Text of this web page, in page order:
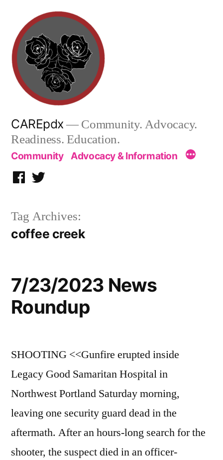
content
CAREpdx— Community. Advocacy.
Readiness. Education.
Community Advocacy & Information
Facebook
Twitter
Tag Archives:
coffee creek
7/23/2023 News
Roundup
SHOOTING <<Gunfire erupted inside
Legacy Good Samaritan Hospital in
Northwest Portland Saturday morning,
leaving one security guard dead in the
aftermath. After an hours-long search for the
shooter, the suspect died in an officer-